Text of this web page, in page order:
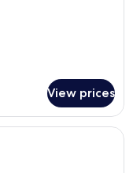
View prices